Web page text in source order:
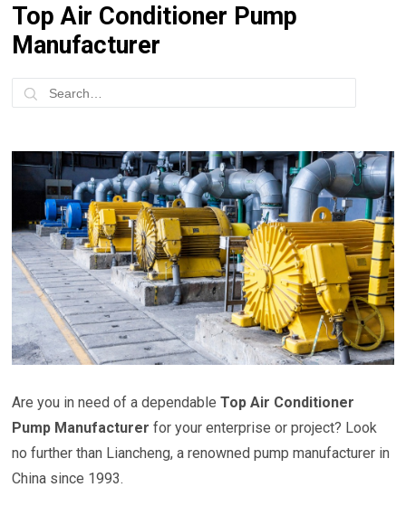
Top Air Conditioner Pump
Manufacturer
Are you in need of a dependableTop Air Conditioner
Pump Manufacturer for your enterprise or project? Look
no further than Liancheng, a renowned pump manufacturer in
China since 1993.